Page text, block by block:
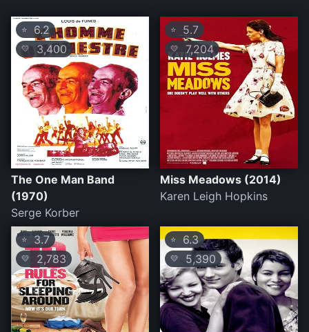
⭐ 6.2
💛3,400
The One Man Band
(1970)
Serge Korber
⭐ 5.7
💛 7,204
Miss Meadows (2014)
Karen Leigh Hopkins
⭐ 3.7
💛 2,783
⭐ 6.3
💛 5,390